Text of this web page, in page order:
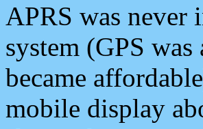
APRS was never
system (GPS
became
mobile display